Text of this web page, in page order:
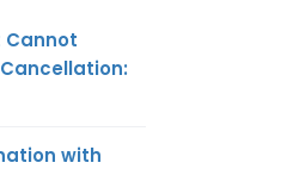
Cannot
with